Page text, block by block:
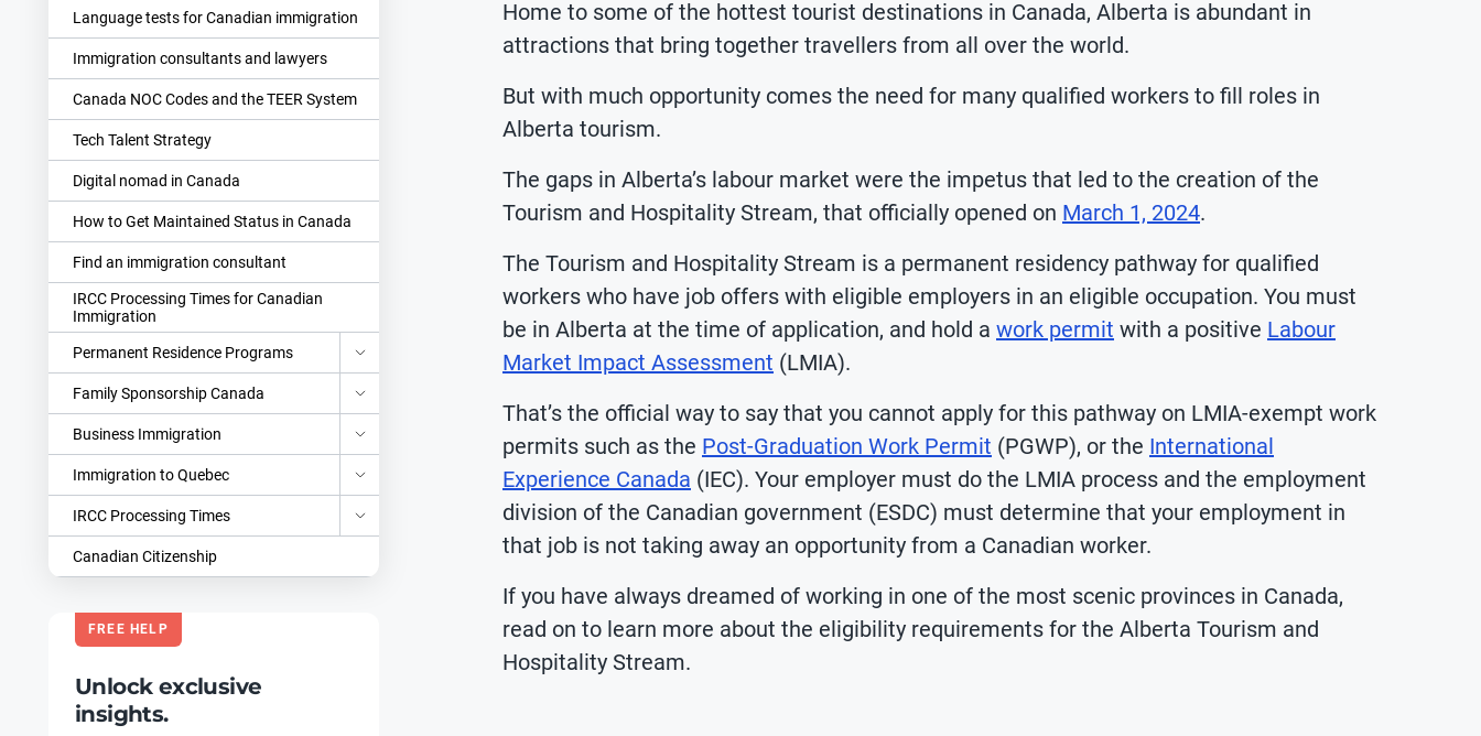
Language tests for Canadian immigration
Immigration consultants and lawyers
Canada NOC Codes and the TEER System
Tech Talent Strategy
Digital nomad in Canada
How to Get Maintained Status in Canada
Find an immigration consultant
IRCC Processing Times for Canadian
Immigration
Permanent Residence Programs
Family Sponsorship Canada
Business Immigration
Immigration to Quebec
IRCC Processing Times
Canadian Citizenship
FREE HELP
Unlock exclusive
insights.
Home to some of the hottest tourist destinations in Canada, Alberta is abundant in
attractions that bring together travellers from all over the world.
But with much opportunity comes the need for many qualified workers to fill roles in
Alberta tourism.
The gaps in Alberta’s labour market were the impetus that led to the creation of the
Tourism and Hospitality Stream, that officially opened on March 1, 2024.
The Tourism and Hospitality Stream is a permanent residency pathway for qualified
workers who have job offers with eligible employers in an eligible occupation. You must
be in Alberta at the time of application, and hold a work permit with a positive Labour
Market Impact Assessment (LMIA).
That’s the official way to say that you cannot apply for this pathway on LMIA-exempt work
permits such as the Post-Graduation Work Permit (PGWP), or the International
Experience Canada (IEC). Your employer must do the LMIA process and the employment
division of the Canadian government (ESDC) must determine that your employment in
that job is not taking away an opportunity from a Canadian worker.
If you have always dreamed of working in one of the most scenic provinces in Canada,
read on to learn more about the eligibility requirements for the Alberta Tourism and
Hospitality Stream.